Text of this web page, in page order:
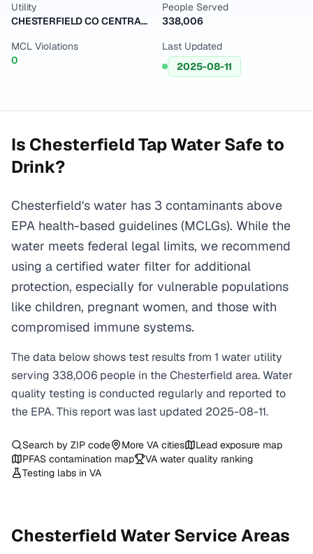
Utility
CHESTERFIELD CO CENTRAL WATER SYSTEM
People Served
338,006
MCL Violations
0
Last Updated
2025-08-11
Is ChesterfieldTap Water Safe to
Drink?
Chesterfield's water has 3 contaminants above
EPA health-based guidelines (MCLGs). While the
water meets federal legal limits, we recommend
using a certified water filter for additional
protection, especially for vulnerable populations
like children, pregnant women, and those with
compromised immune systems.
The data below shows test results from 1 water utility
serving 338,006 people in theChesterfield area. Water
quality testing is conducted regularly and reported to
the EPA. This report was last updated 2025-08-11.
Search by ZIP code More VA cities
Lead exposure map
PFAS contamination map
VA water quality ranking
Testing labs in VA
Chesterfield Water Service Areas